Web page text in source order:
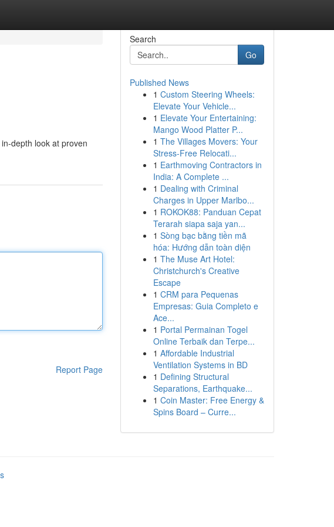
depth look at proven
Report Page
Search
Go
Published News
1 Custom Steering Wheels:
Elevate Your Vehicle...
1 Elevate Your Entertaining:
Mango Wood Platter P...
1 The Villages Movers: Your
Stress-Free Relocati...
1 Earthmoving Contractors in
India: A Complete ...
1 Dealing with Criminal
Charges in Upper Marlbo...
1 ROKOK88: Panduan Cepat
Terarah siapa saja yan...
1 Sòng bạc bằng tiền mã
hóa: Hướng dẫn toàn diện
1 The Muse Art Hotel:
Christchurch's Creative
Escape
1 CRM para Pequenas
Empresas: Guia Completo e
Ace...
1 Portal Permainan Togel
Online Terbaik dan Terpe...
1 Affordable Industrial
Ventilation Systems in BD
1 Defining Structural
Separations, Earthquake...
1 Coin Master: Free Energy &
Spins Board – Curre...